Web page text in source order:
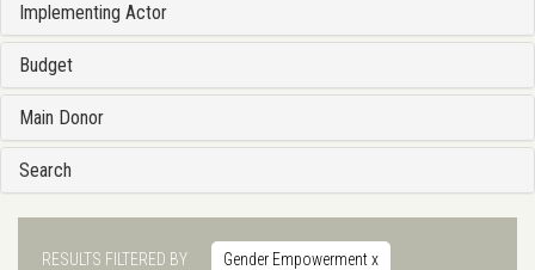
Implementing Actor
Budget
Main Donor
Search
RESULTS FILTERED BY Gender Empowermentx